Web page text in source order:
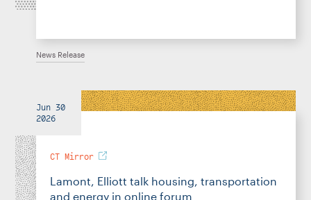
News Release
Jun 30
2026
CT Mirror
Lamont, Elliott talk housing, transportation
and energy in online forum